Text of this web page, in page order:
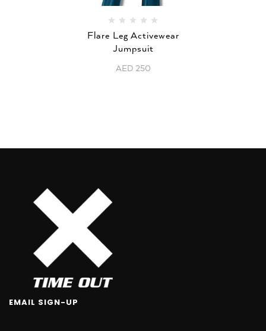
Flare Leg Activewear
Jumpsuit
AED 250
EMAIL SIGN-UP